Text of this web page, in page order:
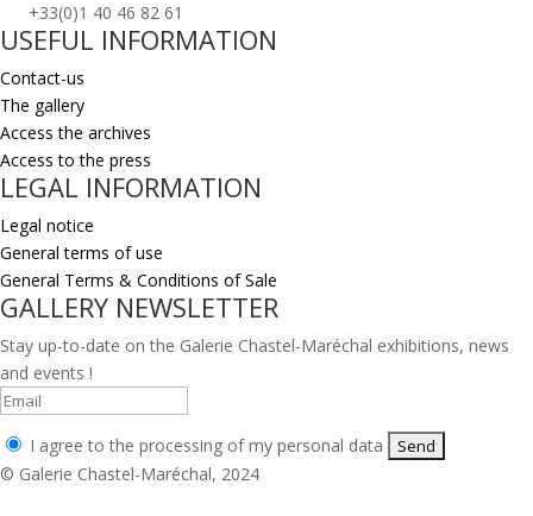
+33(0)1 40 46 82 61
USEFUL INFORMATION
Contact-us
The gallery
Access the archives
Access to the press
LEGAL INFORMATION
Legal notice
General terms of use
General Terms & Conditions of Sale
GALLERY NEWSLETTER
Stay up-to-date on the Galerie Chastel-Maréchal exhibitions, news
and events !
I agree to the processing of my personal data
© Galerie Chastel-Maréchal, 2024